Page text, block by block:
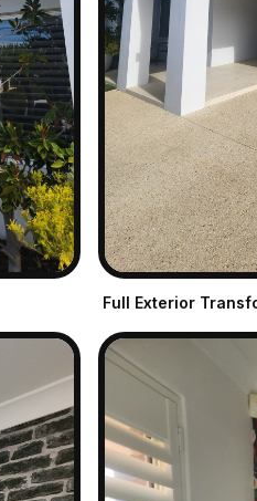
Full Exterior